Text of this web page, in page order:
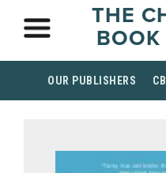
THE
OUR PUBLISHERS